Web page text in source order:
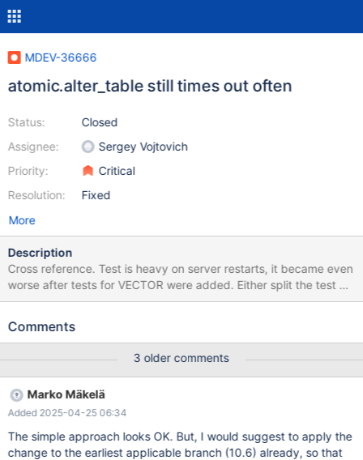
MDEV-36666
atomic.alter_table still times out often
Status:
Assignee:
Priority:
Resolution:
Closed
Sergey Vojtovich
Critical
Fixed
More
Description
Cross reference. Test is heavy on server restarts, it became even
worse after tests for VECTOR were added. Either split the test or
optimise it somehow so that restarts don't take that much time.
Comments
3 older comments
Marko Mäkelä
Added 2025-04-25 06:34
The simple approach looks OK. But, I would suggest to apply the
change to the earliest applicable branch (10.6) already, so that